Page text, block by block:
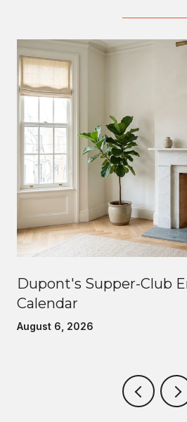
Dupont's Supper-Club
Calendar
August 6, 2026